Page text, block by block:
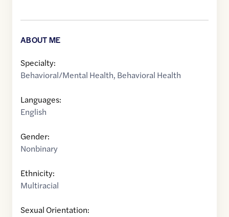
ABOUT ME
Specialty:
Behavioral/Mental Health, Behavioral Health
Languages:
English
Gender:
Nonbinary
Ethnicity:
Multiracial
Sexual Orientation: